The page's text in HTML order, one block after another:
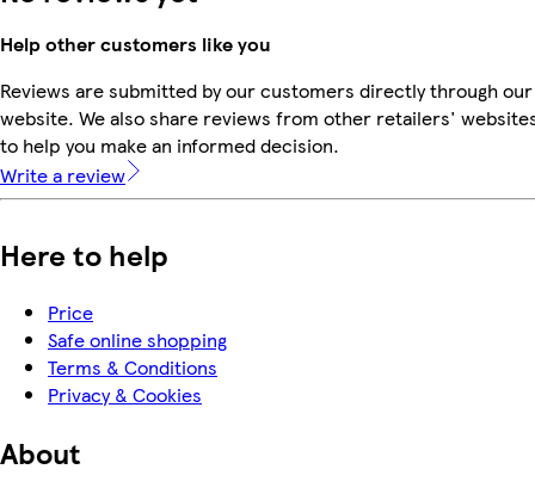
Help other customers like you
Reviews are submitted by our customers directly through our
website. We also share reviews from other retailers'
to help you make an informed decision.
Write a review
Here to help
Price
Safe online shopping
Terms & Conditions
Privacy & Cookies
About